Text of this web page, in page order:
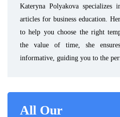
Kateryna Polyakova specializes
articles for business education.
to help you choose the right
the value of time, she
informative, guiding you to the
All Our